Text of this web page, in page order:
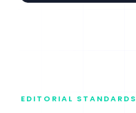
EDITORIAL STANDARDS